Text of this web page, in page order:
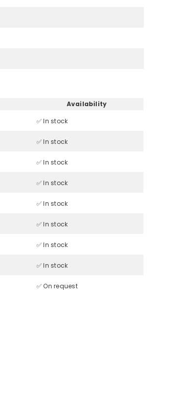
Availability
✅ In stock
✅ In stock
✅ In stock
✅ In stock
✅ In stock
✅ In stock
✅ In stock
✅ In stock
✅ On request